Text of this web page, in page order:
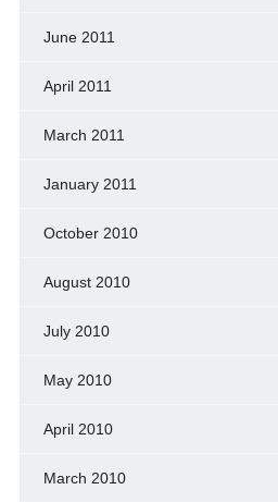
June 2011
April 2011
March 2011
January 2011
October 2010
August 2010
July 2010
May 2010
April 2010
March 2010